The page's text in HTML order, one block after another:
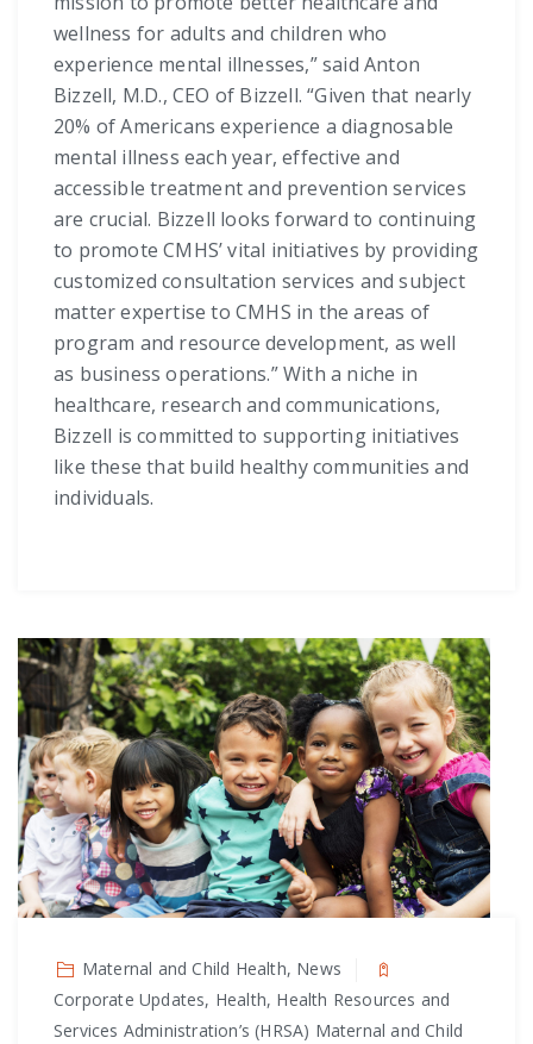
wellness for adults and children who
experience mental illnesses,” said Anton
Bizzell, M.D., CEO of Bizzell. “Given that nearly
20% of Americans experience a diagnosable
mental illness each year, effective and
accessible treatment and prevention services
are crucial. Bizzell looks forward to continuing
to promote CMHS’ vital initiatives by providing
customized consultation services and subject
matter expertise to CMHS in the areas of
program and resource development, as well
as business operations.” With a niche in
healthcare, research and communications,
Bizzell is committed to supporting initiatives
like these that build healthy communities and
individuals.
Maternal and Child Health, News
Corporate Updates, Health, Health Resources and
Services Administration’s (HRSA) Maternal and Child